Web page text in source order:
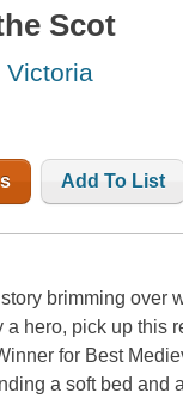
Scot
Victoria
Add To List
brimming over
a hero, pick up this
for Best
a soft bed and